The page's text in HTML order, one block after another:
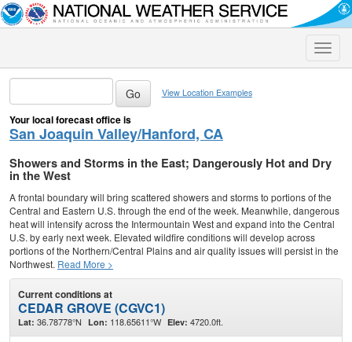
Toggle
View Location Examples
Your local forecast office is
San Joaquin Valley/Hanford, CA
Showers and Storms in the East; Dangerously Hot and Dry
in the West
A frontal boundary will bring scattered showers and storms to portions of the
Central and Eastern U.S. through the end of the week. Meanwhile, dangerous
heat will intensify across the Intermountain West and expand into the Central
U.S. by early next week. Elevated wildfire conditions will develop across
portions of the Northern/Central Plains and air quality issues will persist in the
Northwest. Read More >
Current conditions at
CEDAR GROVE (CGVC1)
Lat: 36.78778°N Lon: 118.65611°W Elev: 4720.0ft.